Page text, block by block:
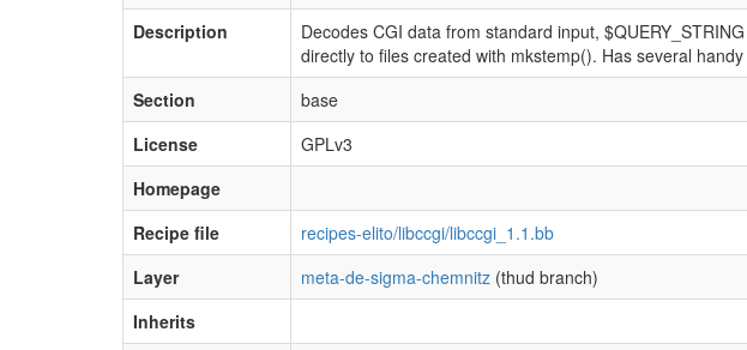
Description
Decodes CGI data from standard input,
directly to files created with mkstemp(). Has several
Section
base
License
GPLv3
Homepage
Recipe file
recipes-elito/libccgi/libccgi_1.1.bb
Layer
meta-de-sigma-chemnitz (thud branch)
Inherits